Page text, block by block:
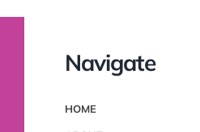
Navigate
HOME